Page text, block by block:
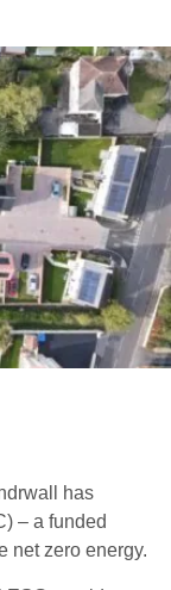
has
– a funded
net zero energy.